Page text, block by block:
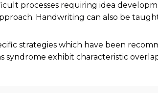
processes requiring idea
Handwriting can also be
strategies which have been
syndrome exhibit characteristic